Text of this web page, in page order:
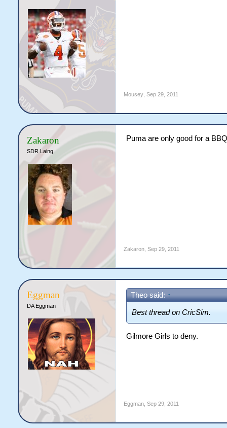
Mousey, Sep 29, 2011
Zakaron
SDR Laing
Puma are only good for a
Zakaron, Sep 29, 2011
Eggman
DA Eggman
Theo said: ↑
Best thread on CricSim.
Gilmore Girls to deny.
Eggman, Sep 29, 2011